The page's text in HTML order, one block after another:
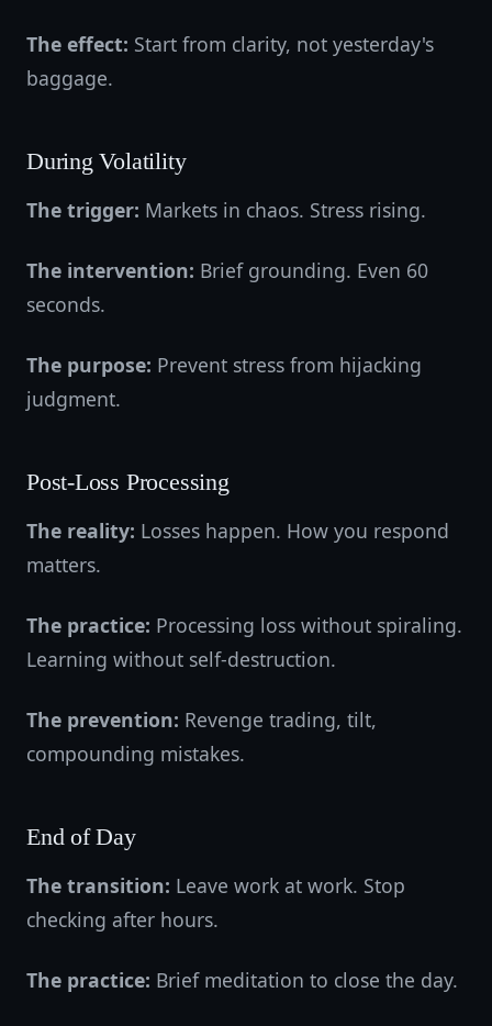
The effect: Start from clarity, not yesterday's
baggage.
During Volatility
The trigger: Markets in chaos. Stress rising.
The intervention: Brief grounding. Even 60
seconds.
The purpose: Prevent stress from hijacking
judgment.
Post-Loss Processing
The reality: Losses happen. How you respond
matters.
The practice: Processing loss without spiraling.
Learning without self-destruction.
The prevention: Revenge trading, tilt,
compounding mistakes.
End of Day
The transition: Leave work at work. Stop
checking after hours.
The practice: Brief meditation to close the day.